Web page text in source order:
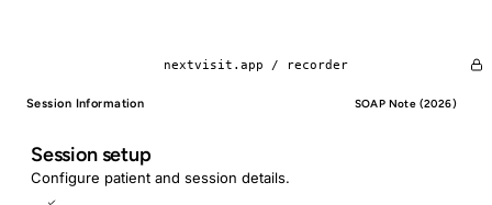
nextvisit.app / recorder
Session Information SOAP Note (2026)
Session setup
Configure patient and session details.